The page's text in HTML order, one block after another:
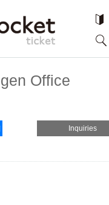
Office
Inquiries